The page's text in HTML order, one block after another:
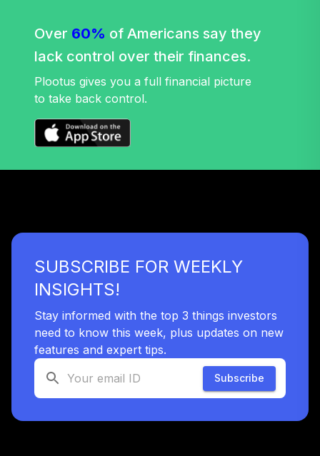
Over 60% of Americans say they
lack control over their finances.
Plootus gives you a full financial picture
to take back control.
SUBSCRIBE FOR WEEKLY
INSIGHTS!
Stay informed with the top 3 things investors
need to know this week, plus updates on new
features and expert tips.
Subscribe